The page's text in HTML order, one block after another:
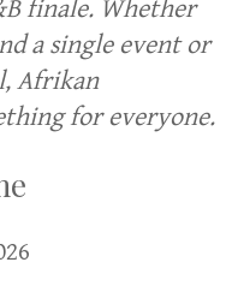
finale. Whether
a single event or
Afrikan
for everyone.